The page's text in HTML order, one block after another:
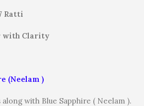
Ratti
with Clarity
(Neelam )
with Blue Sapphire ( Neelam ).